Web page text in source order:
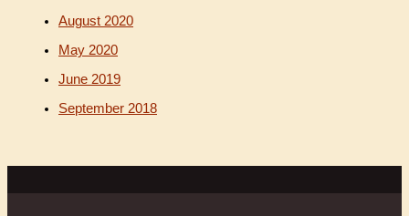
August 2020
May 2020
June 2019
September 2018